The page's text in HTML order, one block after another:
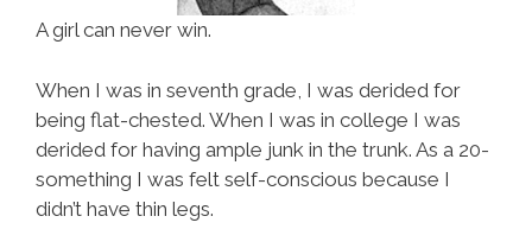
A girl can never win.
When I was in seventh grade, I was derided for
being flat-chested. When I was in college I was
derided for having ample junk in the trunk. As a 20-
something I was felt self-conscious because I
didn’t have thin legs.